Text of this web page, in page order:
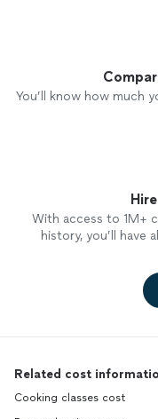
You’ll know how much
With access to 1M+
history, you’ll have
Related cost
Cooking classes cost